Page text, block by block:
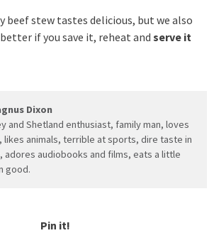
beef stew tastes delicious, but we also
if you save it, reheat and serve it
Dixon
and Shetland enthusiast, family man, loves
likes animals, terrible at sports, dire taste in
adores audiobooks and films, eats a little
good.
Pin it!